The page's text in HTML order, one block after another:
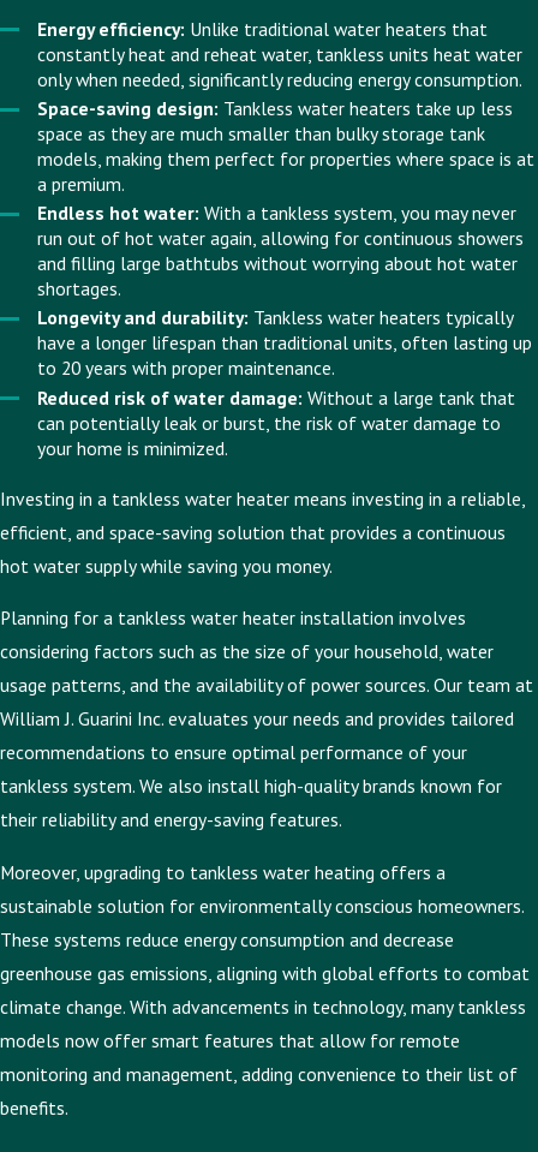
Energy efficiency: Unlike traditional water heaters that
constantly heat and reheat water, tankless units heat water
only when needed, significantly reducing energy consumption.
Space-saving design: Tankless water heaters take up less
space as they are much smaller than bulky storage tank
models, making them perfect for properties where space is at
a premium.
Endless hot water: With a tankless system, you may never
run out of hot water again, allowing for continuous showers
and filling large bathtubs without worrying about hot water
shortages.
Longevity and durability: Tankless water heaters typically
have a longer lifespan than traditional units, often lasting up
to 20 years with proper maintenance.
Reduced risk of water damage: Without a large tank that
can potentially leak or burst, the risk of water damage to
your home is minimized.
Investing in a tankless water heater means investing in a reliable,
efficient, and space-saving solution that provides a continuous
hot water supply while saving you money.
Planning for a tankless water heater installation involves
considering factors such as the size of your household, water
usage patterns, and the availability of power sources. Our team at
William J. Guarini Inc. evaluates your needs and provides tailored
recommendations to ensure optimal performance of your
tankless system. We also install high-quality brands known for
their reliability and energy-saving features.
Moreover, upgrading to tankless water heating offers a
sustainable solution for environmentally conscious homeowners.
These systems reduce energy consumption and decrease
greenhouse gas emissions, aligning with global efforts to combat
climate change. With advancements in technology, many tankless
models now offer smart features that allow for remote
monitoring and management, adding convenience to their list of
benefits.